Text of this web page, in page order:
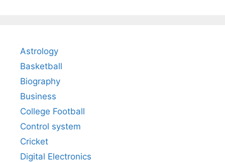
Astrology
Basketball
Biography
Business
College Football
Control system
Cricket
Digital Electronics